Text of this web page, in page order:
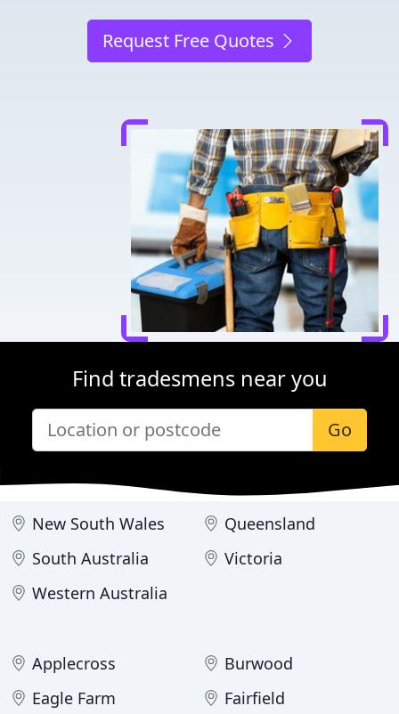
Request Free Quotes
Find tradesmens near you
Go
New South Wales
Queensland
South Australia
Victoria
Western Australia
Applecross
Burwood
Eagle Farm
Fairfield